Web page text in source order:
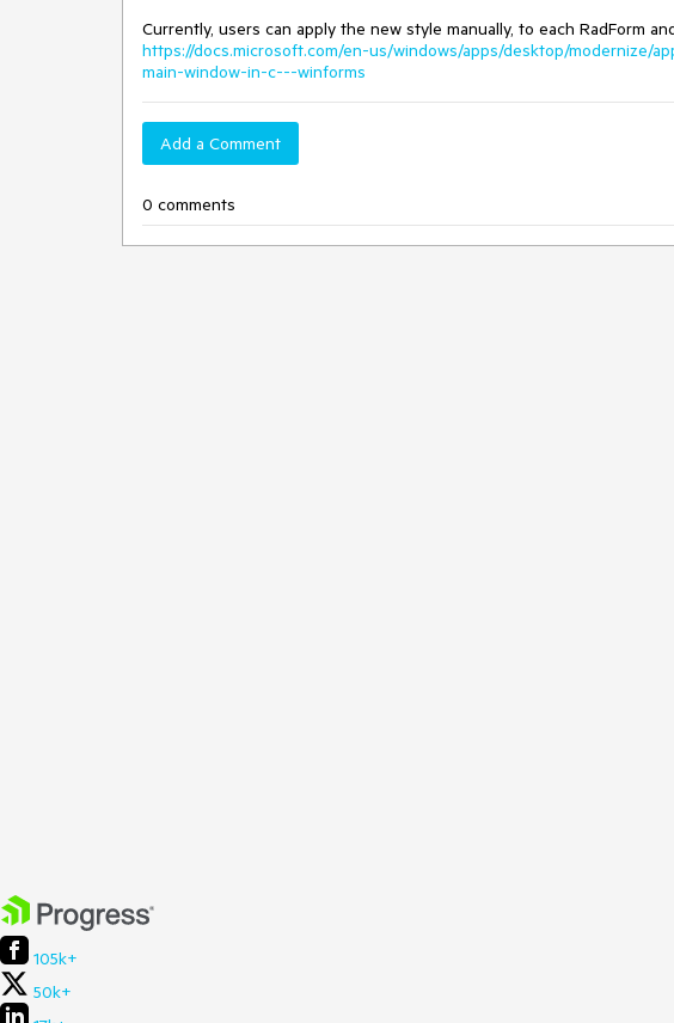
Currently, users can apply the new style manually, to each RadForm
https://docs.microsoft.com/en-us/windows/apps/desktop/modernize/
main-window-in-c---winforms
Add a Comment
0 comments
105k+
50k+